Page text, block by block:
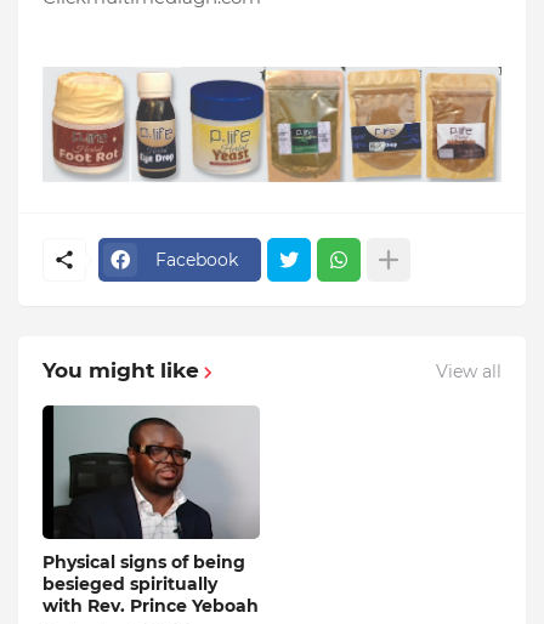
Facebook
You might like View all
Physical signs of being
besieged spiritually
with Rev. Prince Yeboah